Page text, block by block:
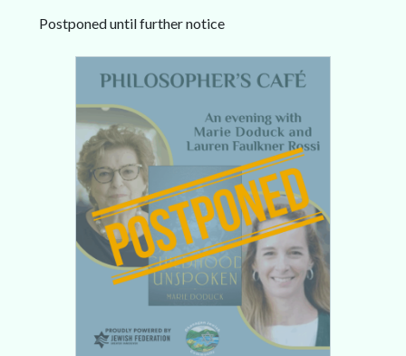
Postponed until further notice